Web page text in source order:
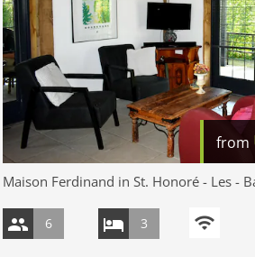
from
Maison Ferdinand in St. Honoré - Les -
6 3